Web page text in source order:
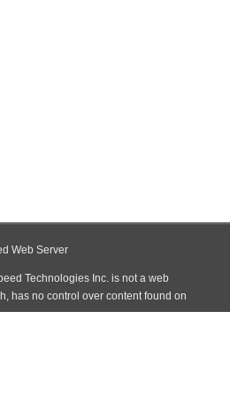
Web Server
Technologies Inc. is not a web
has no control over content found on